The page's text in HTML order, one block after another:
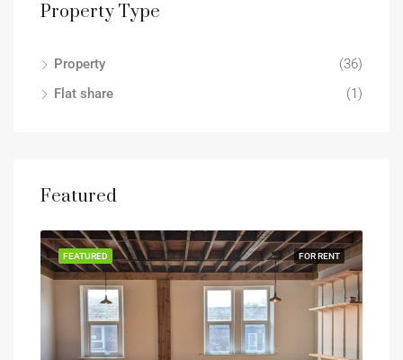
Property Type
Property
(36)
Flat share
(1)
Featured
FOR RENT
FEATURED